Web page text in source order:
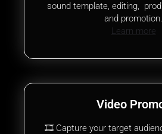
sound template, editing,
and promotion.
Learn more
Video
🎞️ Capture your target